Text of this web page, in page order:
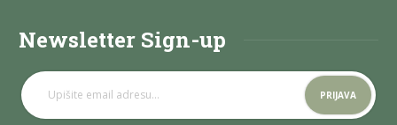
Newsletter Sign-up